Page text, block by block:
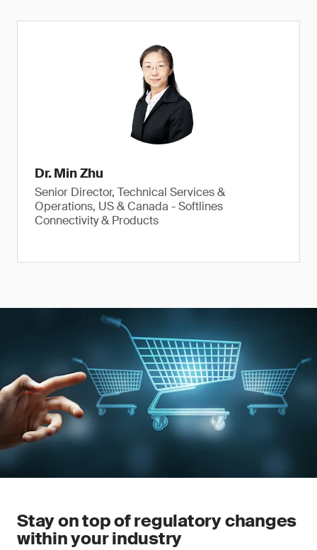
Dr. Min Zhu
Senior Director, Technical Services &
Operations, US & Canada - Softlines
Connectivity & Products
Stay on top of regulatory changes
within your industry